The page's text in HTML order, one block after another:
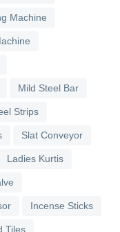
Machine
Mild Steel Bar
Strips
Slat Conveyor
Ladies Kurtis
Incense Sticks
Tiles